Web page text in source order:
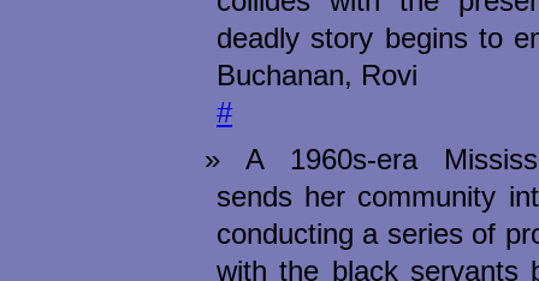
deadly story begins to
Buchanan, Rovi
#
A 1960s-era
sends her community
conducting a series of
with the black servants